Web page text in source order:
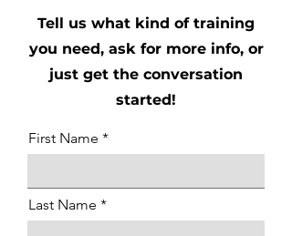
Tell us what kind of training
you need, ask for more info, or
just get the conversation
started!
First Name
Last Name